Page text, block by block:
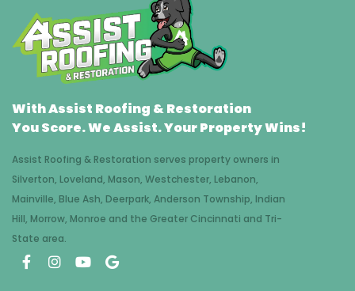
With Assist Roofing & Restoration
You Score. We Assist. Your Property Wins!
Assist Roofing & Restoration serves property owners in
Silverton, Loveland, Mason, Westchester, Lebanon,
Mainville, Blue Ash, Deerpark, Anderson Township, Indian
Hill, Morrow, Monroe and the Greater Cincinnati and Tri-
State area.